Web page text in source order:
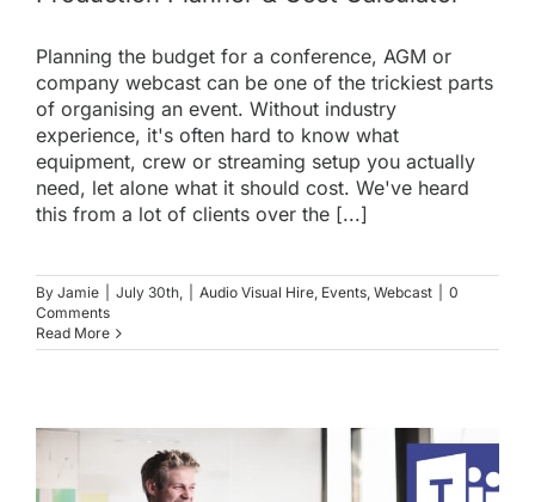
Planning the budget for a conference, AGM or
company webcast can be one of the trickiest parts
of organising an event. Without industry
experience, it's often hard to know what
equipment, crew or streaming setup you actually
need, let alone what it should cost. We've heard
this from a lot of clients over the [...]
By Jamie July 30th, Audio Visual Hire, Events, Webcast
0
Comments
Read More